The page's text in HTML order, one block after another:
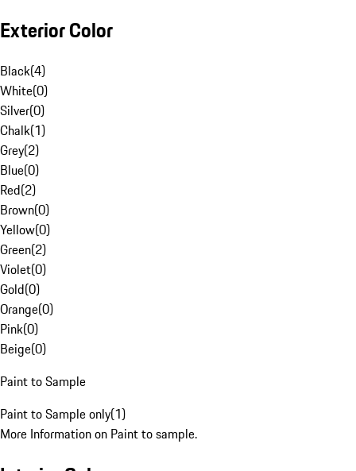
Exterior Color
Black(4)
White(0)
Silver(0)
Chalk(1)
Grey(2)
Blue(0)
Red(2)
Brown(0)
Yellow(0)
Green(2)
Violet(0)
Gold(0)
Orange(0)
Pink(0)
Beige(0)
Paint to Sample
Paint to Sample only(1)
More Information on Paint to sample.